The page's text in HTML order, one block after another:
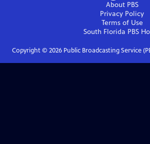
About PBS
Privacy Policy
Terms of Use
South Florida PBS
Copyright © 2026Public Broadcasting Service